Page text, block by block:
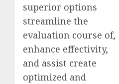
superior options
streamline the
evaluation course of,
enhance effectivity,
and assist create
optimized and